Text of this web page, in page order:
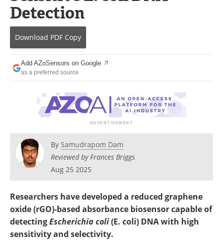
Newsletters
Search
Journals
Detection
Download PDF Copy
Add AZoSensors on Google
as a preferred source
By Samudrapom Dam
Reviewed by Frances Briggs
Aug 25 2025
Researchers have developed a reduced graphene
oxide (rGO)-based absorbance biosensor capable of
detectingEscherichia coli(E. coli) DNA with high
sensitivity and selectivity.